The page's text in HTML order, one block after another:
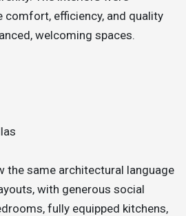
comfort, efficiency, and quality
welcoming spaces.
the same architectural language
with generous social
fully equipped kitchens,